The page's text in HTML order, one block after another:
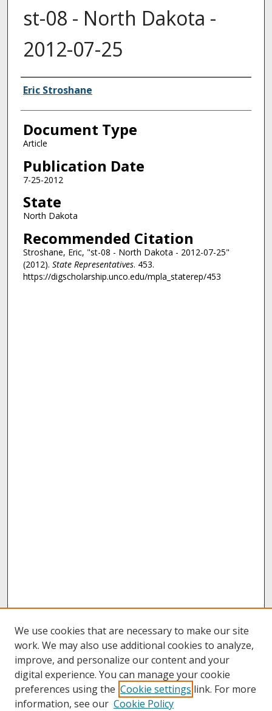
st-08 - North Dakota -
2012-07-25
Authors
Eric Stroshane
Document Type
Article
Publication Date
7-25-2012
State
North Dakota
Recommended Citation
Stroshane, Eric, "st-08 - North Dakota - 2012-07-25"
(2012). State Representatives. 453.
https://digscholarship.unco.edu/mpla_staterep/453
We use cookies that are necessary to make our site
work. We may also use additional cookies to analyze,
improve, and personalize our content and your
digital experience. You can manage your cookie
preferences using the Cookie settings link. For more
information, see our Cookie Policy